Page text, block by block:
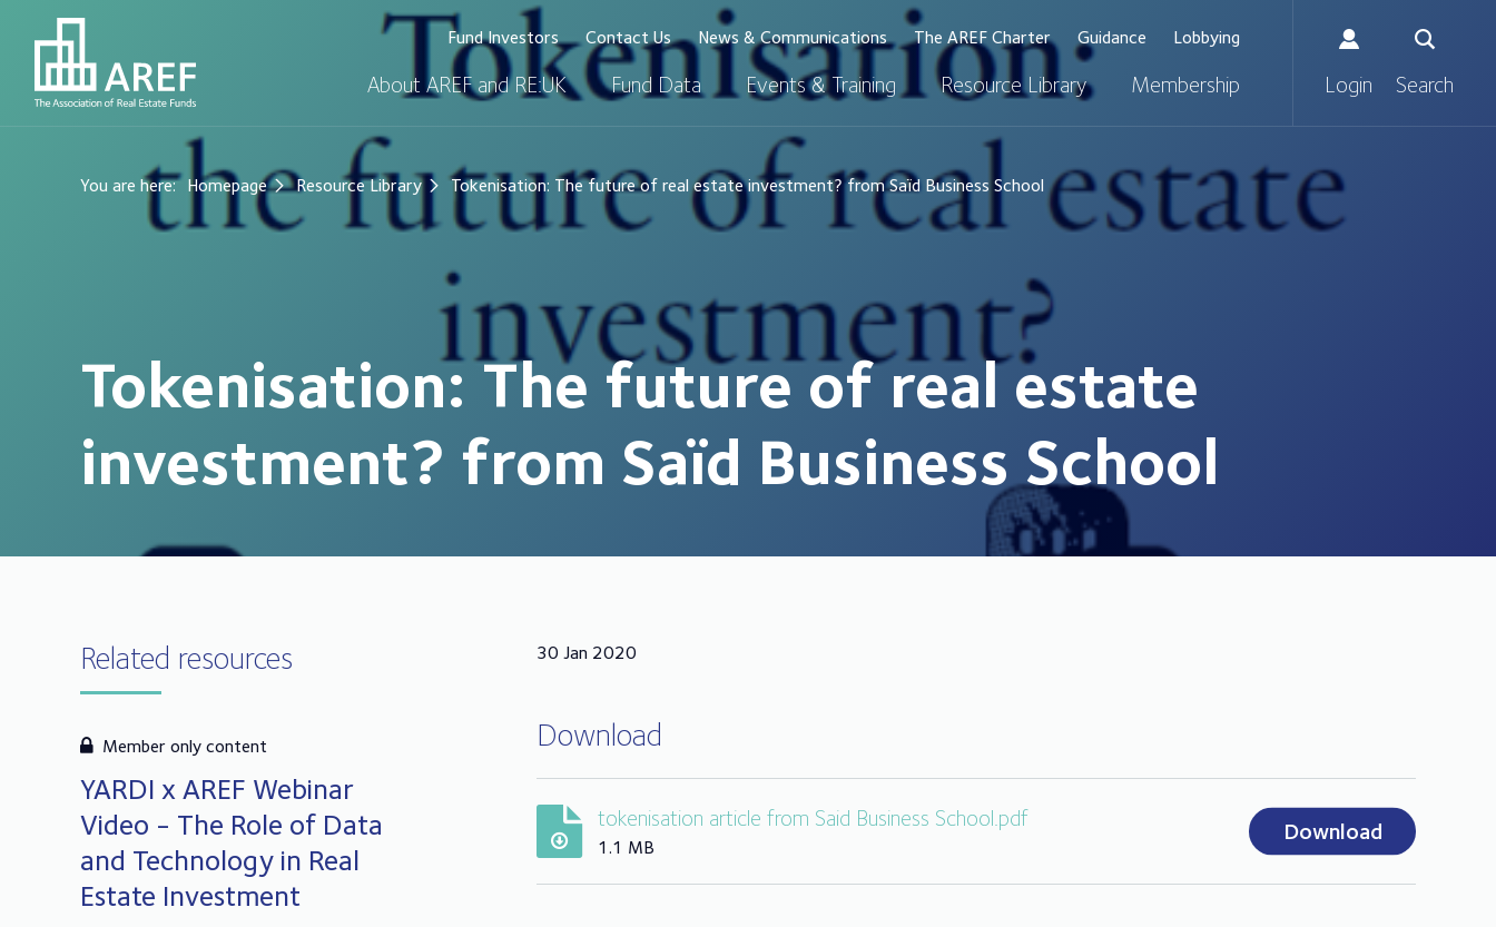
Fund Investors Contact Us News & Communications The AREF Charter Guidance Lobbying
About AREF and RE:UK Fund Data Events & Training Resource Library Membership Login Search
You are here: Homepage Resource Library Tokenisation: The future of real estate investment? from Saïd Business School
Tokenisation: The future of real estate
investment? from Saïd Business School
30 Jan 2020
Download
tokenisation article from Said Business School.pdf
1.1 MB
Download
Related resources
Member only content
YARDI x AREF Webinar
Video - The Role of Data
and Technology in Real
Estate Investment